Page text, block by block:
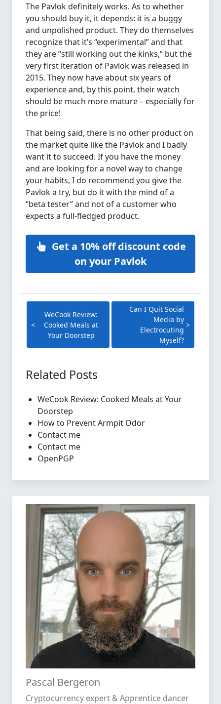
The Pavlok definitely works. As to whether
you should buy it, it depends: it is a buggy
and unpolished product. They do themselves
recognize that it’s “experimental” and that
they are “still working out the kinks,” but the
very first iteration of Pavlok was released in
2015. They now have about six years of
experience and, by this point, their watch
should be much more mature – especially for
the price!
That being said, there is no other product on
the market quite like the Pavlok and I badly
want it to succeed. If you have the money
and are looking for a novel way to change
your habits, I do recommend you give the
Pavlok a try, but do it with the mind of a
“beta tester” and not of a customer who
expects a full-fledged product.
Get a 10% off discount code
on your Pavlok
WeCook Review:
Cooked Meals at
Your Doorstep
Can I Quit Social
Media by
Electrocuting
Myself?
Related Posts
WeCook Review: Cooked Meals at Your
Doorstep
How to Prevent Armpit Odor
Contact me
Contact me
OpenPGP
Pascal Bergeron
Cryptocurrency expert & Apprentice dancer